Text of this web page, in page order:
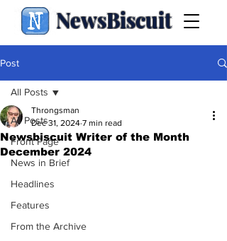
NewsBiscuit
Post
All Posts
Front Page
News in Brief
Headlines
Features
From the Archive
All Posts
Newsbiscuit Writer of the Month
December 2024
Throngsman
Dec 31, 2024 7 min read